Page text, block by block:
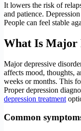
It lowers the risk of
and patience.
People can feel stable
What Is Major
Major depressive
affects mood, thoughts,
weeks or months. This
Proper depression
depression treatment
Common